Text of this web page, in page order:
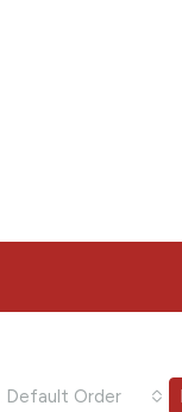
Default Order